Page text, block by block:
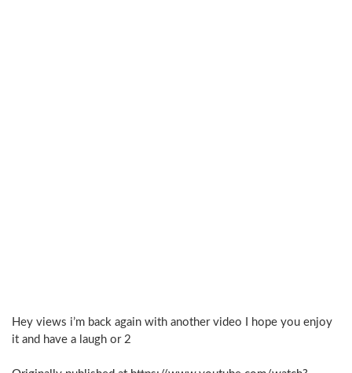
Hey views i’m back again with another video I hope you enjoy
it and have a laugh or 2